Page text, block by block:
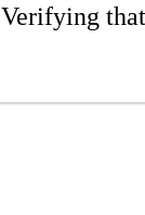
Verifying